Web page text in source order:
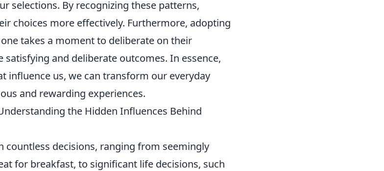
selections. By recognizing these patterns,
choices more effectively. Furthermore, adopting
takes a moment to deliberate on their
satisfying and deliberate outcomes. In essence,
influence us, we can transform our everyday
and rewarding experiences.
the Hidden Influences Behind
countless decisions, ranging from seemingly
for breakfast, to significant life decisions, such